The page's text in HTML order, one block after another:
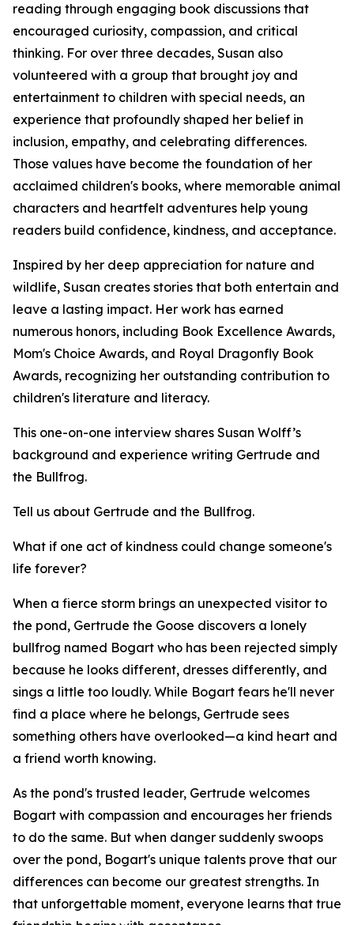
reading through engaging book discussions that
encouraged curiosity, compassion, and critical
thinking. For over three decades, Susan also
volunteered with a group that brought joy and
entertainment to children with special needs, an
experience that profoundly shaped her belief in
inclusion, empathy, and celebrating differences.
Those values have become the foundation of her
acclaimed children's books, where memorable animal
characters and heartfelt adventures help young
readers build confidence, kindness, and acceptance.
Inspired by her deep appreciation for nature and
wildlife, Susan creates stories that both entertain and
leave a lasting impact. Her work has earned
numerous honors, including Book Excellence Awards,
Mom's Choice Awards, and Royal Dragonfly Book
Awards, recognizing her outstanding contribution to
children's literature and literacy.
This one-on-one interview shares Susan Wolff’s
background and experience writing Gertrude and
the Bullfrog.
Tell us about Gertrude and the Bullfrog.
What if one act of kindness could change someone's
life forever?
When a fierce storm brings an unexpected visitor to
the pond, Gertrude the Goose discovers a lonely
bullfrog named Bogart who has been rejected simply
because he looks different, dresses differently, and
sings a little too loudly. While Bogart fears he'll never
find a place where he belongs, Gertrude sees
something others have overlooked—a kind heart and
a friend worth knowing.
As the pond's trusted leader, Gertrude welcomes
Bogart with compassion and encourages her friends
to do the same. But when danger suddenly swoops
over the pond, Bogart's unique talents prove that our
differences can become our greatest strengths. In
that unforgettable moment, everyone learns that true